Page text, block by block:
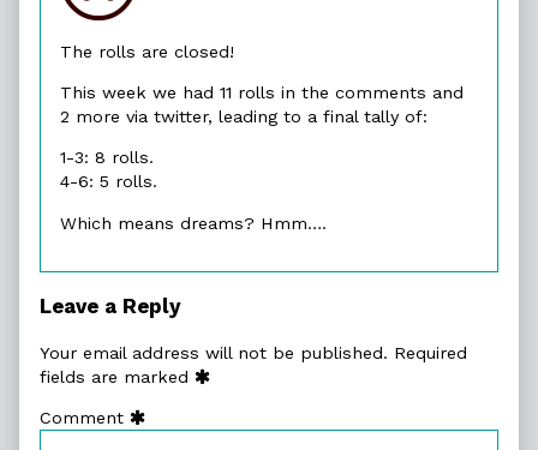
The rolls are closed!
This week we had 11 rolls in the comments and
2 more via twitter, leading to a final tally of:
1-3: 8 rolls.
4-6: 5 rolls.
Which means dreams? Hmm….
Leave a Reply
Your email address will not be published. Required
fields are marked
Comment